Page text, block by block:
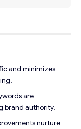
and minimizes
are
brand authority.
nurture